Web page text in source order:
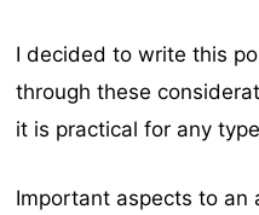
I decided to write this
through these
it is practical for any
Important aspects to an